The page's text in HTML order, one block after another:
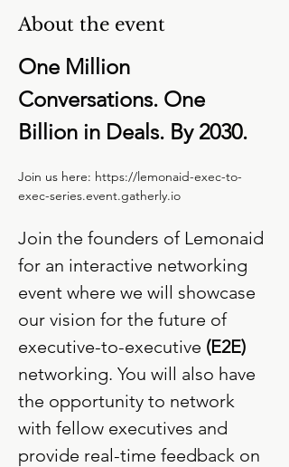
About the event
One Million
Conversations. One
Billion in Deals. By 2030.
Join us here: https://lemonaid-exec-to-
exec-series.event.gatherly.io
Join the founders of Lemonaid
for an interactive networking
event where we will showcase
our vision for the future of
executive-to-executive (E2E)
networking. You will also have
the opportunity to network
with fellow executives and
provide real-time feedback on